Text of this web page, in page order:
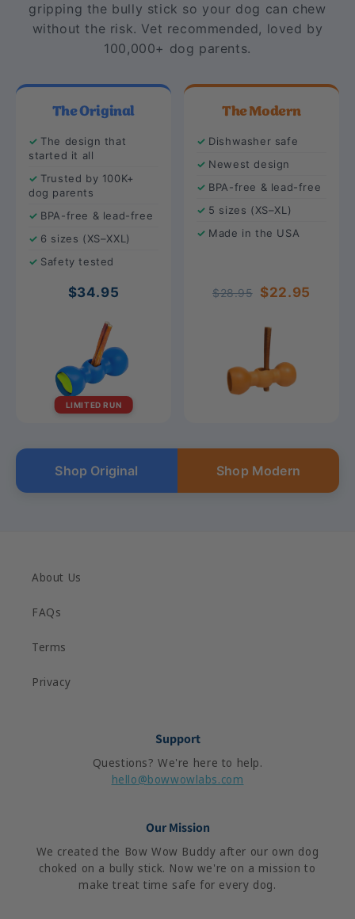
gripping the bully stick so your dog can chew
without the risk. Vet recommended, loved by
100,000+ dog parents.
The Original
The design that
started it all
Trusted by 100K+
dog parents
BPA-free & lead-free
6 sizes (XS–XXL)
Safety tested
$34.95
LIMITED RUN
The Modern
Dishwasher safe
Newest design
BPA-free & lead-free
5 sizes (XS–XL)
Made in the USA
$28.95 $22.95
Shop Original Shop Modern
About Us
FAQs
Terms
Privacy
Support
Questions? We're here to help.
hello@bowwowlabs.com
Our Mission
We created the Bow Wow Buddy after our own dog
choked on a bully stick. Now we're on a mission to
make treat time safe for every dog.